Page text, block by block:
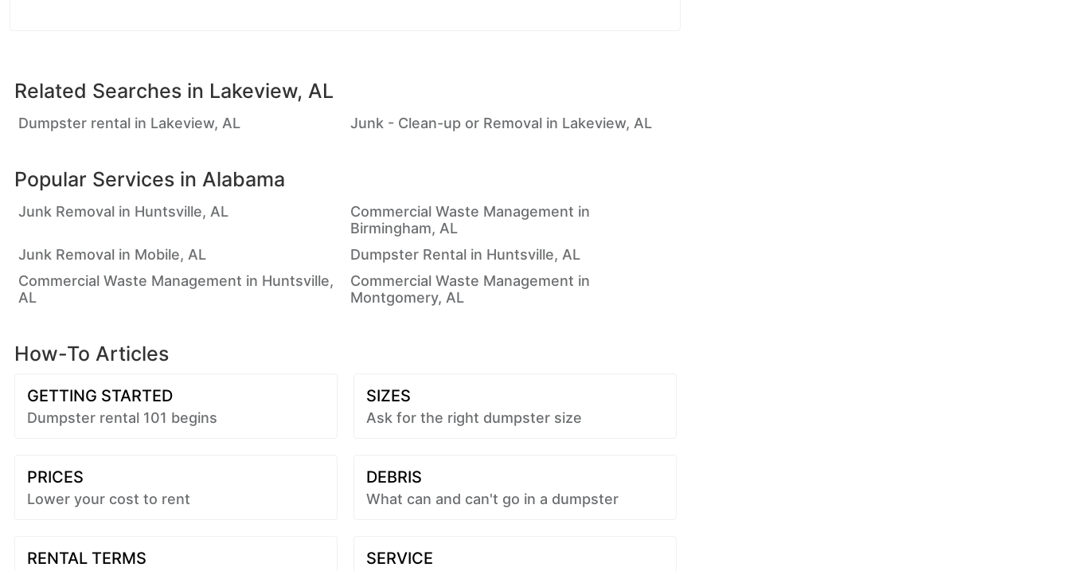
Related Searches in Lakeview, AL
Dumpster rental in Lakeview, AL Junk - Clean-up or Removal in Lakeview, AL
Popular Services in Alabama
Junk Removal in Huntsville, AL
Commercial Waste Management in
Birmingham, AL
Junk Removal in Mobile, AL
Dumpster Rental in Huntsville, AL
Commercial Waste Management in Huntsville,
AL
Commercial Waste Management in
Montgomery, AL
How-To Articles
GETTING STARTED
Dumpster rental 101 begins
SIZES
Ask for the right dumpster size
PRICES
Lower your cost to rent
DEBRIS
What can and can't go in a dumpster
RENTAL TERMS SERVICE